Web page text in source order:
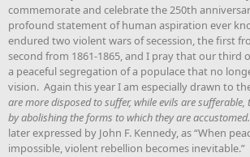
commemorate and celebrate the 250th
profound statement of human aspiration ever
endured two violent wars of secession, the first
second from 1861-1865, and I pray that our third
a peaceful segregation of a populace that no
vision. Again this year I am especially drawn to
are more disposed to suffer, while evils are
by abolishing the forms to which they are
later expressed by John F. Kennedy, as “When
impossible, violent rebellion becomes inevitable.”